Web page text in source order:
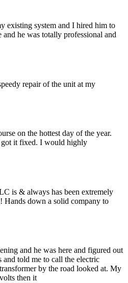
existing system and I hired him to
he was totally professional and
repair of the unit at my
on the hottest day of the year.
got it fixed. I would highly
is & always has been extremely
down a solid company to
and he was here and figured out
told me to call the electric
by the road looked at. My
then it